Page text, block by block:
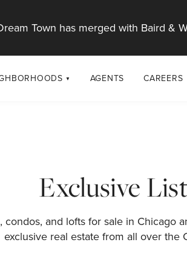
Town has merged with Baird &
AGENTS CAREERS
Exclusive
condos, and lofts for sale in Chicago
exclusive real estate from all over the